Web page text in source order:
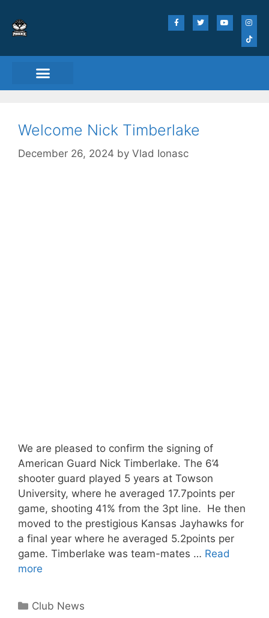
Welcome Nick Timberlake
December 26, 2024 by Vlad Ionasc
We are pleased to confirm the signing of
American Guard Nick Timberlake. The 6’4
shooter guard played 5 years at Towson
University, where he averaged 17.7points per
game, shooting 41% from the 3pt line. He then
moved to the prestigious Kansas Jayhawks for
a final year where he averaged 5.2points per
game. Timberlake was team-mates … Read
more
Club News